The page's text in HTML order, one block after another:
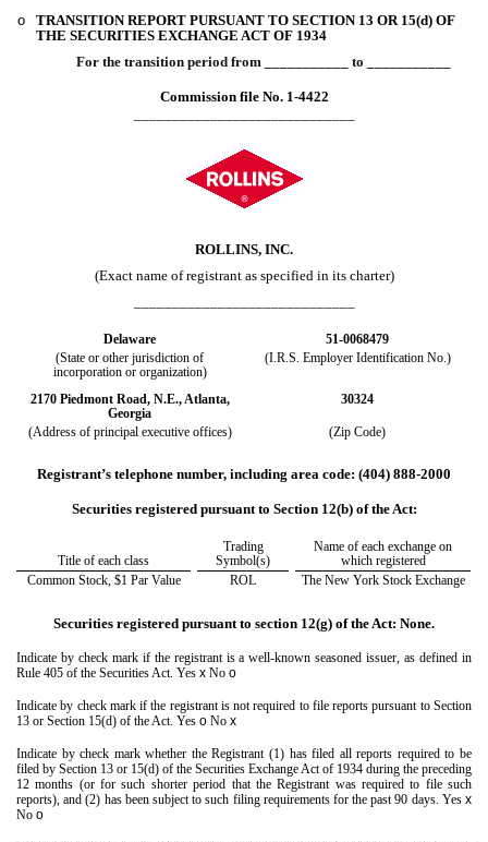
o
TRANSITION REPORT PURSUANT TO SECTION 13 OR 15(d) OF
THE SECURITIES EXCHANGE ACT OF 1934
For the transition period from ___________ to ___________
Commission file No. 1-4422
ROLLINS, INC.
(Exact name of registrant as specified in its charter)
Delaware
51-0068479
(State or other jurisdiction of
incorporation or organization)
(I.R.S. Employer Identification No.)
2170 Piedmont Road, N.E., Atlanta,
Georgia
30324
(Address of principal executive offices) (Zip Code)
Registrant’s telephone number, including area code: (404) 888-2000
Securities registered pursuant to Section 12(b) of the Act:
Title of each class
Trading
Symbol(s)
Name of each exchange on
which registered
Common Stock, $1 Par Value
ROL The New York Stock Exchange
Securities registered pursuant to section 12(g) of the Act: None.
Indicate by check mark if the registrant is a well-known seasoned issuer, as defined in
Rule 405 of the Securities Act. Yes x No o
Indicate by check mark if the registrant is not required to file reports pursuant to Section
13 or Section 15(d) of the Act. Yes o No x
Indicate by check mark whether the Registrant (1) has filed all reports required to be
filed by Section 13 or 15(d) of the Securities Exchange Act of 1934 during the preceding
12 months (or for such shorter period that the Registrant was required to file such
reports), and (2) has been subject to such filing requirements for the past 90 days. Yes x
No o